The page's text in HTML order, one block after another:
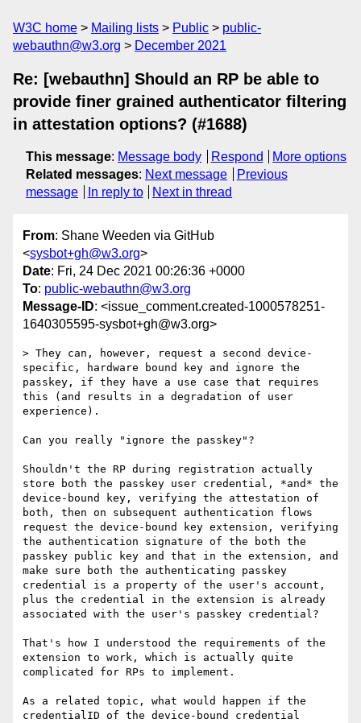
W3C home Mailing lists Public
public-
webauthn@w3.org
December 2021
Re: [webauthn] Should an RP be able to
provide finer grained authenticator filtering
in attestation options? (#1688)
This message: Message body Respond
More options
Related messages: Next message
Previous
message
In reply to Next in thread
From: Shane Weeden via GitHub
<sysbot+gh@w3.org>
Date: Fri, 24 Dec 2021 00:26:36 +0000
To: public-webauthn@w3.org
Message-ID: <issue_comment.created-1000578251-
1640305595-sysbot+gh@w3.org>
> They can, however, request a second device-
specific, hardware bound key and ignore the
passkey, if they have a use case that requires
this (and results in a degradation of user
experience).
Can you really "ignore the passkey"?
Shouldn't the RP during registration actually
store both the passkey user credential, *and* the
device-bound key, verifying the attestation of
both, then on subsequent authentication flows
request the device-bound key extension, verifying
the authentication signature of the both the
passkey public key and that in the extension, and
make sure both the authenticating passkey
credential is a property of the user's account,
plus the credential in the extension is already
associated with the user's passkey credential?
That's how I understood the requirements of the
extension to work, which is actually quite
complicated for RPs to implement.
As a related topic, what would happen if the
credentialID of the device-bound credential